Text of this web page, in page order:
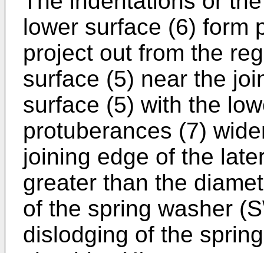
lower surface (6) form
project out from the
surface (5) near the
surface (5) with the
protuberances (7)
joining edge of the
greater than the
of the spring washer
dislodging of the